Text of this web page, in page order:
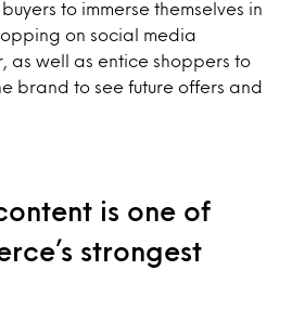
to immerse themselves in
on social media
as well as entice shoppers to
brand to see future offers and
is one of
strongest